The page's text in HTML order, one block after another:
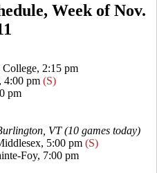
Week of Nov.
2:15 pm
4:00 pm (S)
pm
VT (10 games today)
5:00 pm (S)
Foy, 7:00 pm